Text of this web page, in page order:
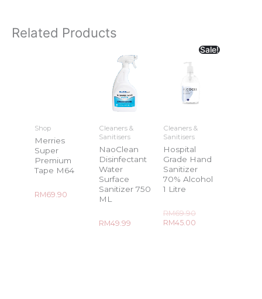
Related Products
Shop
Merries
Super
Premium
Tape M64
Rated
0
RM69.90
Cleaners &
Sanitisers
NaoClean
Disinfectant
Water
Surface
Sanitizer 750
ML
Rated
0
RM49.99
Sale!
Cleaners &
Sanitisers
Hospital
Grade Hand
Sanitizer
70% Alcohol
1 Litre
Rated
0
out
RM69.90
RM45.00